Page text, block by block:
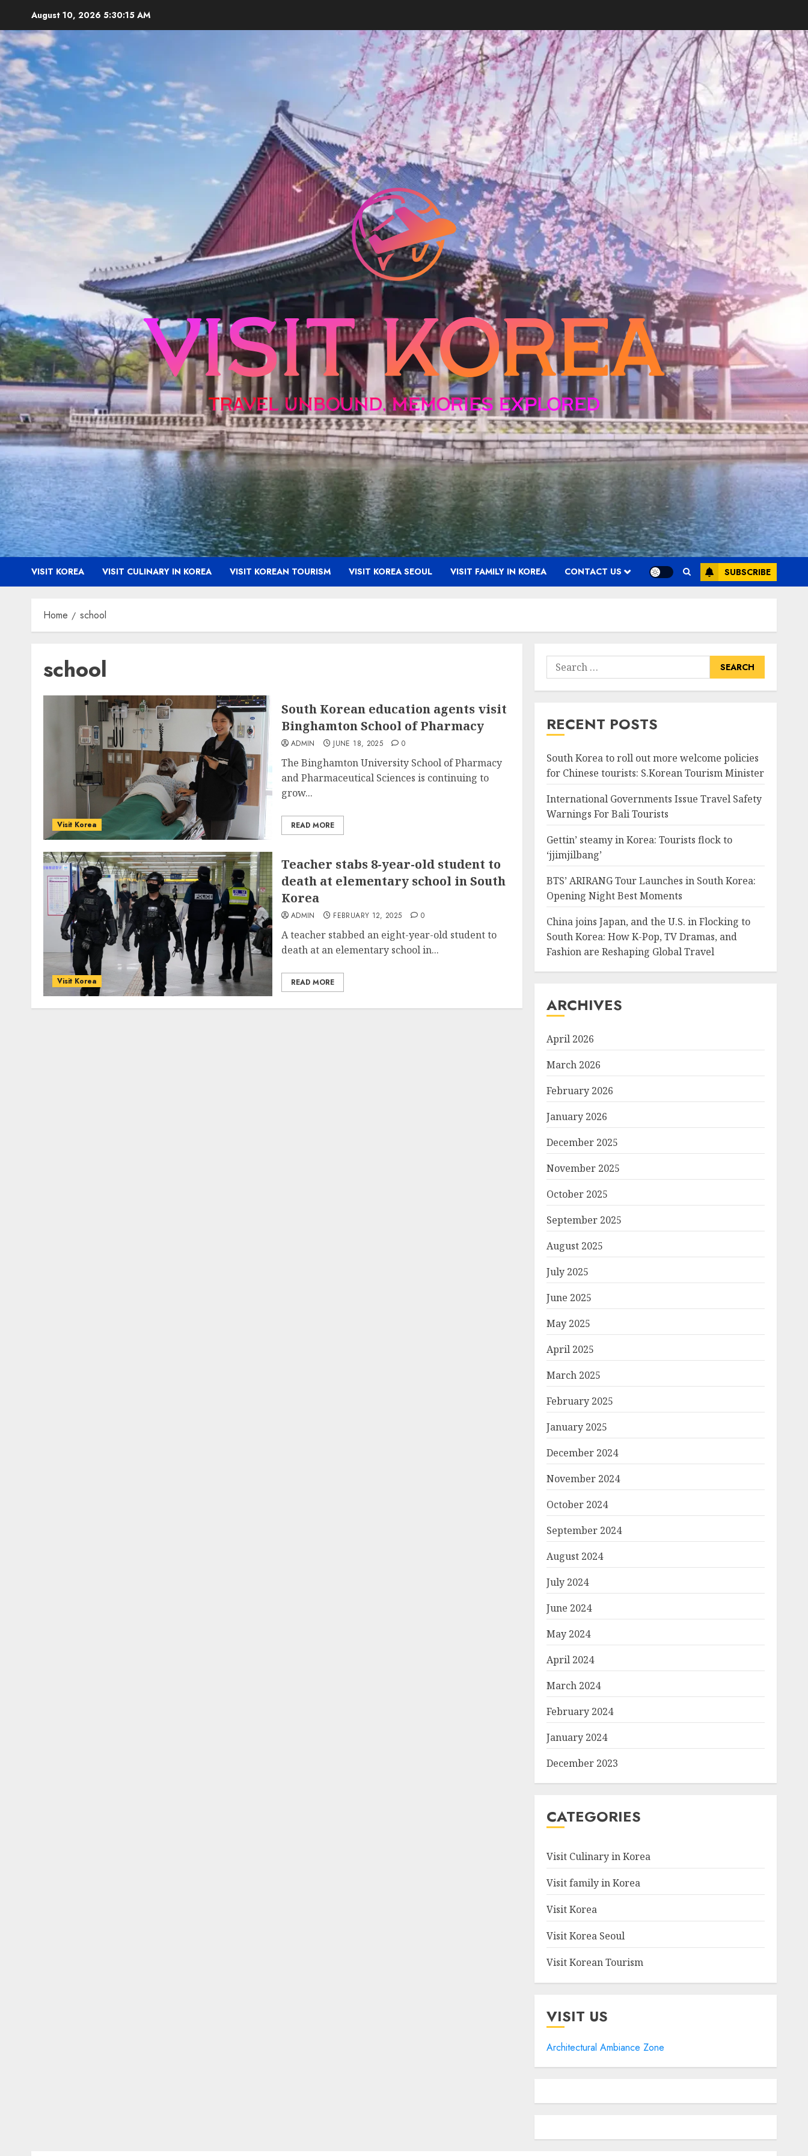
content
August 10, 2026 5:30:16 AM
VISIT KOREA VISIT CULINARY IN KOREA VISIT KOREAN TOURISM VISIT KOREA SEOUL VISIT FAMILY IN KOREA CONTACT US SUBSCRIBE
Home school
school
Visit Korea
South Korean education agents visit
Binghamton School of Pharmacy
ADMIN JUNE 18, 2025 0
The Binghamton University School of Pharmacy
and Pharmaceutical Sciences is continuing to
grow...
READ MORE
Visit Korea
Teacher stabs 8-year-old student to
death at elementary school in South
Korea
ADMIN FEBRUARY 12, 2025 0
A teacher stabbed an eight-year-old student to
death at an elementary school in...
READ MORE
Search
for:
RECENT POSTS
South Korea to roll out more welcome policies
for Chinese tourists: S.Korean Tourism Minister
International Governments Issue Travel Safety
Warnings For Bali Tourists
Gettin’ steamy in Korea: Tourists flock to
‘jjimjilbang’
BTS’ ARIRANG Tour Launches in South Korea:
Opening Night Best Moments
China joins Japan, and the U.S. in Flocking to
South Korea: How K-Pop, TV Dramas, and
Fashion are Reshaping Global Travel
ARCHIVES
April 2026
March 2026
February 2026
January 2026
December 2025
November 2025
October 2025
September 2025
August 2025
July 2025
June 2025
May 2025
April 2025
March 2025
February 2025
January 2025
December 2024
November 2024
October 2024
September 2024
August 2024
July 2024
June 2024
May 2024
April 2024
March 2024
February 2024
January 2024
December 2023
CATEGORIES
Visit Culinary in Korea
Visit family in Korea
Visit Korea
Visit Korea Seoul
Visit Korean Tourism
VISIT US
Architectural Ambiance Zone